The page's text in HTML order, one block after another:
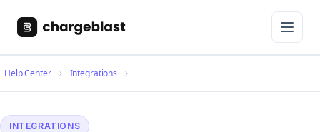
Help Center Integrations
INTEGRATIONS